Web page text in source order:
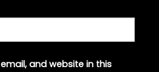
and website in this